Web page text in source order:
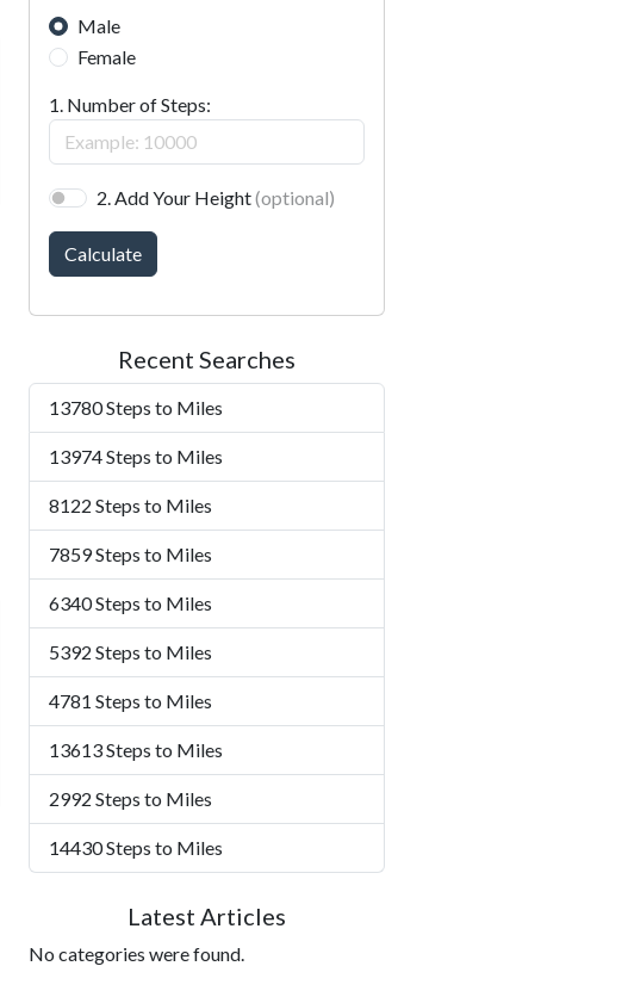
Male
Female
1. Number of Steps:
2. Add Your Height(optional)
Calculate
Recent Searches
13780 Steps to Miles
13974 Steps to Miles
8122 Steps to Miles
7859 Steps to Miles
6340 Steps to Miles
5392 Steps to Miles
4781 Steps to Miles
13613 Steps to Miles
2992 Steps to Miles
14430 Steps to Miles
Latest Articles
No categories were found.